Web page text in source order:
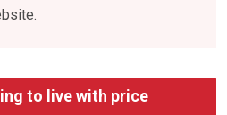
to live with price